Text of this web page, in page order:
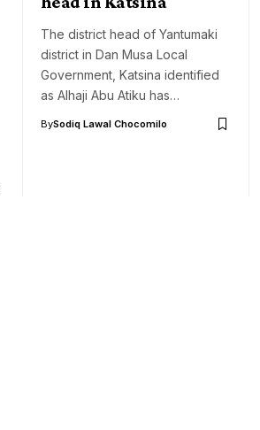
The district head of Yantumaki
district in Dan Musa Local
Government, Katsina identified
as Alhaji Abu Atiku has…
BySodiq Lawal Chocomilo